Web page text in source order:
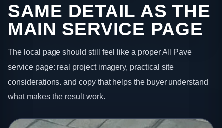
SAME DETAIL AS THE
MAIN SERVICE PAGE
The local page should still feel like a proper All Pave
service page: real project imagery, practical site
considerations, and copy that helps the buyer understand
what makes the result work.